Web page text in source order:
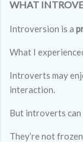
WHAT
Introversion is a
What I
Introverts may
interaction.
But introverts can
They’re not